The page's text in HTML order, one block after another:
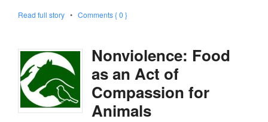
Read full story • Comments { 0 }
Nonviolence: Food
as an Act of
Compassion for
Animals